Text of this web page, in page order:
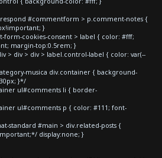
#commentform > p.comment-notes {
}
cookies-consent > label { color: #fff;
margin-top:0.5rem; }
> div > div > label.control-label { color: var(--
musica div.container { background-
}*/
ul#comments li { border-
ul#comments p { color: #111; font-
standard #main > div.related-posts {
display:none; }